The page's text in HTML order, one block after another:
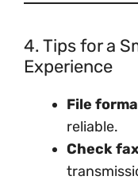
4. Tips for a
Experience
File
reliable.
Check